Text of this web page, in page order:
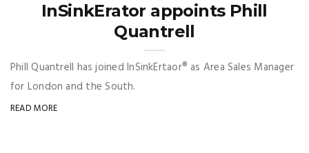
InSinkErator appoints Phill
Quantrell
Phill Quantrell has joined InSinkErtaor® as Area Sales Manager
for London and the South.
READ MORE